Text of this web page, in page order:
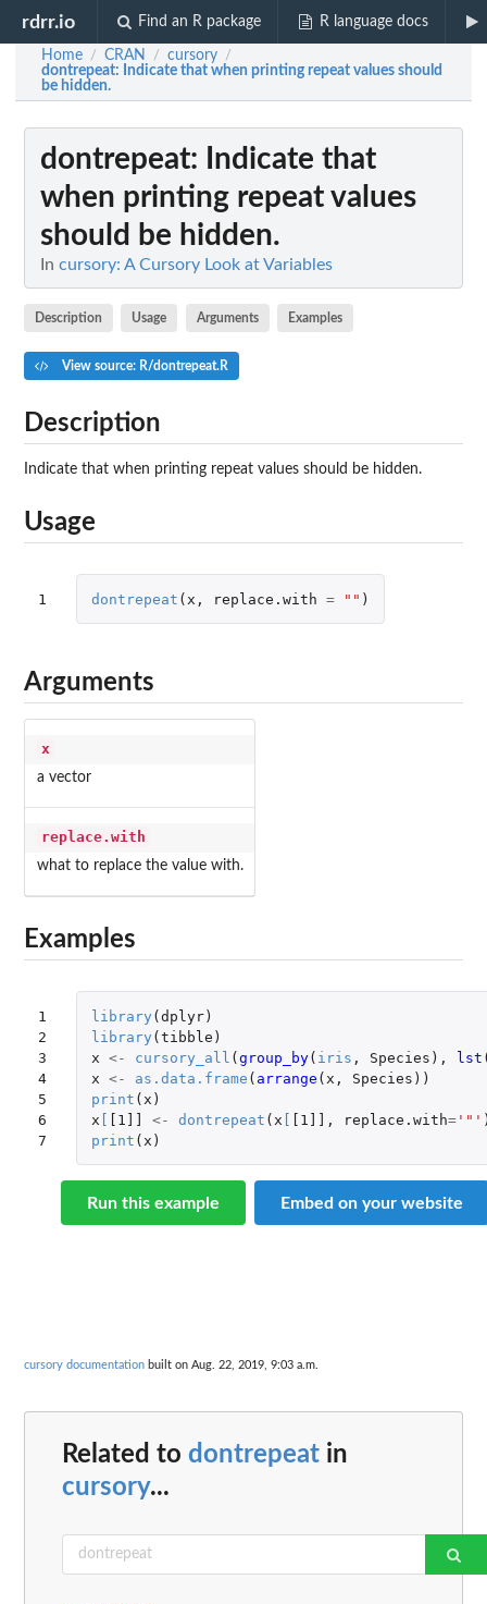
rdrr.io Find an R package R language docs
Home / CRAN / cursory /
dontrepeat: Indicate that when printing repeat values should
be hidden.
dontrepeat: Indicate that
when printing repeat values
should be hidden.
In cursory: A Cursory Look at Variables
Description Usage Arguments Examples
View source: R/dontrepeat.R
Description
Indicate that when printing repeat values should be hidden.
Usage
1 dontrepeat ( x , replace.with = "" )
Arguments
x
a vector
replace.with
what to replace the value with.
Examples
1
2
3
4
5
6
7
library ( dplyr)
library ( tibble )
x <- cursory_all ( group_by( iris , Species ), lst
x <- as.data.frame ( arrange ( x , Species ))
print ( x )
x
[1]] <- dontrepeat ( x [1]] , replace.with='"'
print ( x )
Run this example Embed on your website
cursory documentation built on Aug. 22, 2019, 9:03 a.m.
Related to dontrepeat in
cursory...